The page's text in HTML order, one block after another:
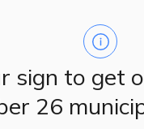
sign to get
26
continues to
selection, and
the community,
plays an essential
to water,